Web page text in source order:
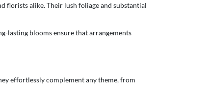
florists alike. Their lush foliage and substantial
lasting blooms ensure that arrangements
effortlessly complement any theme, from